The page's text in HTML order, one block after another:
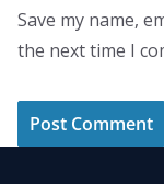
Save my name,
the next time I